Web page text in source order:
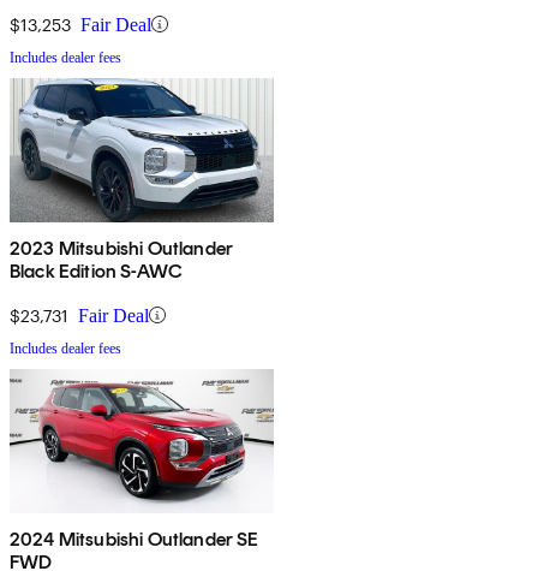
$13,253 Fair Deal
Includes dealer fees
2023 Mitsubishi Outlander
Black Edition S-AWC
$23,731 Fair Deal
Includes dealer fees
2024 Mitsubishi Outlander SE
FWD